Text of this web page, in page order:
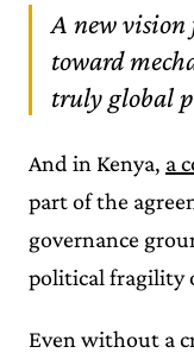
A new vision
toward
truly global
And in Kenya, a
part of the
governance
political fragility
Even without a